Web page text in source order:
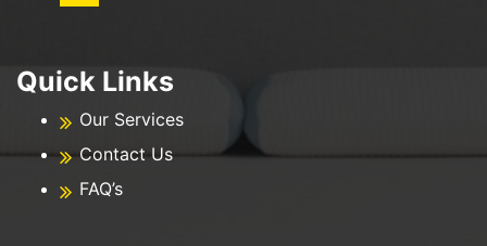
Quick Links
Our Services
Contact Us
FAQ’s